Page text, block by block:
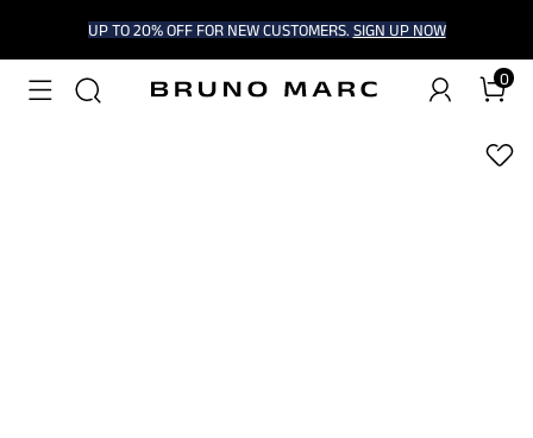
UP TO 20% OFF FOR NEW CUSTOMERS. SIGN UP NOW
0
1/9